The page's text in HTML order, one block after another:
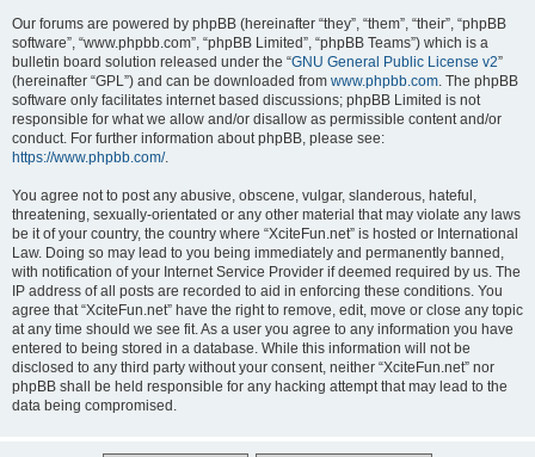
Our forums are powered by phpBB (hereinafter “they”, “them”, “their”, “phpBB
software”, “www.phpbb.com”, “phpBB Limited”, “phpBB Teams”) which is a
bulletin board solution released under the “GNU General Public License v2”
(hereinafter “GPL”) and can be downloaded from www.phpbb.com. The phpBB
software only facilitates internet based discussions; phpBB Limited is not
responsible for what we allow and/or disallow as permissible content and/or
conduct. For further information about phpBB, please see:
https://www.phpbb.com/.
You agree not to post any abusive, obscene, vulgar, slanderous, hateful,
threatening, sexually-orientated or any other material that may violate any laws
be it of your country, the country where “XciteFun.net” is hosted or International
Law. Doing so may lead to you being immediately and permanently banned,
with notification of your Internet Service Provider if deemed required by us. The
IP address of all posts are recorded to aid in enforcing these conditions. You
agree that “XciteFun.net” have the right to remove, edit, move or close any topic
at any time should we see fit. As a user you agree to any information you have
entered to being stored in a database. While this information will not be
disclosed to any third party without your consent, neither “XciteFun.net” nor
phpBB shall be held responsible for any hacking attempt that may lead to the
data being compromised.